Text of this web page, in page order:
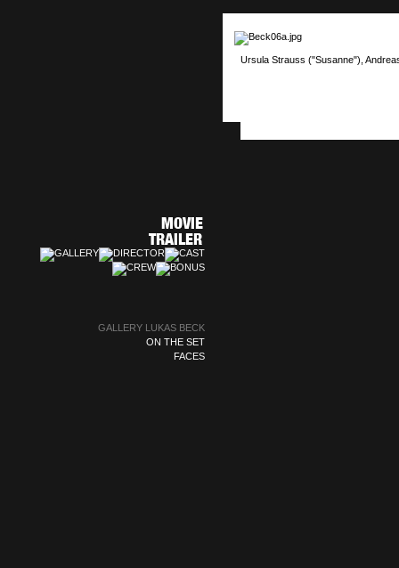
GALLERY LUKAS BECK
ON THE SET
FACES
Ursula Strauss ("Susanne"),